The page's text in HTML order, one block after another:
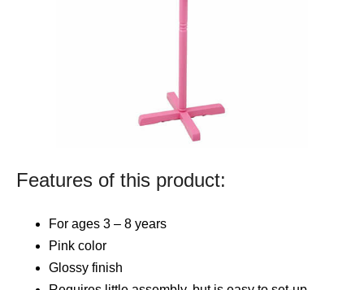
Features of this product:
For ages 3 – 8 years
Pink color
Glossy finish